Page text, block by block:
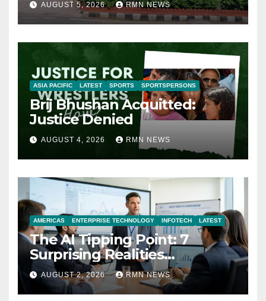
AUGUST 5, 2026 RMN NEWS
ASIA PACIFIC LATEST SPORTS SPORTSPERSONS
Brij Bhushan Acquitted:
Justice Denied
AUGUST 4, 2026 RMN NEWS
AMERICAS ENTERPRISE TECHNOLOGY INFOTECH LATEST
The AI Tipping Point: 7
Surprising Realities
Reshaping the Modern
Economy
AUGUST 2, 2026 RMN NEWS